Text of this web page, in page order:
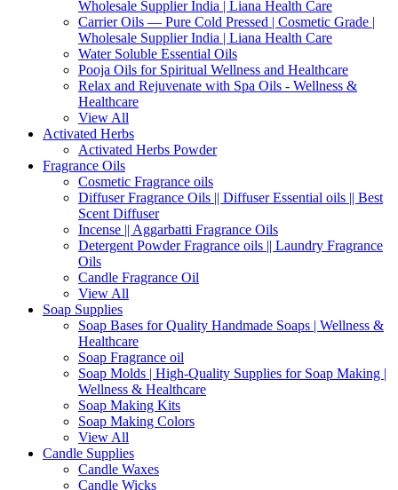
Wholesale Supplier India | Liana Health Care
Carrier Oils — Pure Cold Pressed | Cosmetic Grade |
Wholesale Supplier India | Liana Health Care
Water Soluble Essential Oils
Pooja Oils for Spiritual Wellness and Healthcare
Relax and Rejuvenate with Spa Oils - Wellness &
Healthcare
View All
Activated Herbs
Activated Herbs Powder
Fragrance Oils
Cosmetic Fragrance oils
Diffuser Fragrance Oils || Diffuser Essential oils || Best
Scent Diffuser
Incense || Aggarbatti Fragrance Oils
Detergent Powder Fragrance oils || Laundry Fragrance
Oils
Candle Fragrance Oil
View All
Soap Supplies
Soap Bases for Quality Handmade Soaps | Wellness &
Healthcare
Soap Fragrance oil
Soap Molds | High-Quality Supplies for Soap Making |
Wellness & Healthcare
Soap Making Kits
Soap Making Colors
View All
Candle Supplies
Candle Waxes
Candle Wicks